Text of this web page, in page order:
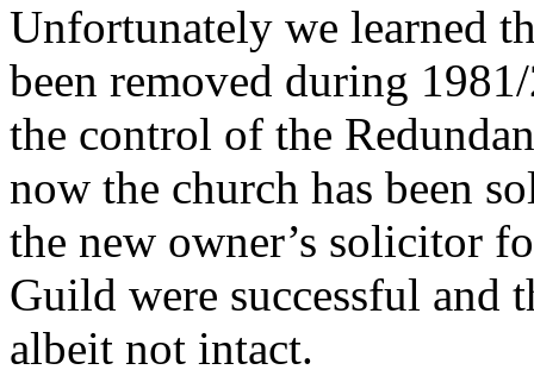
Unfortunately we learned
been removed during
the control of the
now the church has been
the new owner’s solicitor
Guild were successful and
albeit not intact.